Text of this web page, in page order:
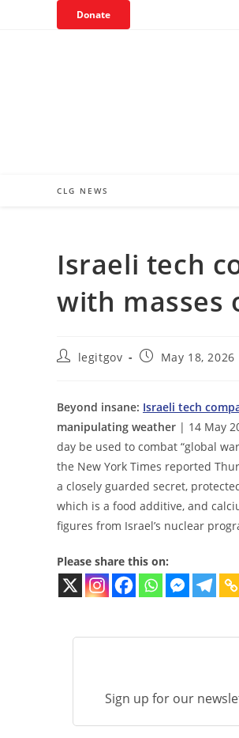
Donate
CLG NEWS
Israeli tech
with masses
Postlegitgov
PostMay 18, 2026
Beyond insane: Israeli tech
manipulating weather | 14 May
day be used to combat “global
the New York Times reported
a closely guarded secret,
which is a food additive, and
figures from Israel’s nuclear
Please share this on:
Sign up for our